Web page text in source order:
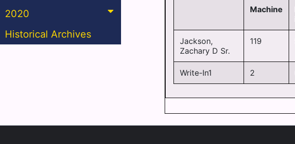
2020
Historical Archives
Machine
Jackson,
Zachary D Sr.
119
Write-In1 2